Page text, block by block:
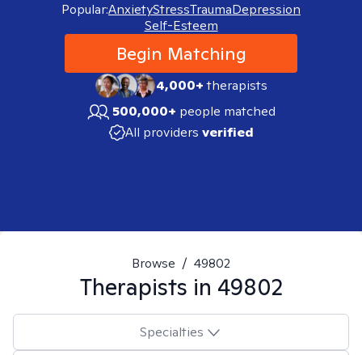
Popular:AnxietyStressTraumaDepression
Self-Esteem
Begin Matching
4,000+therapists
500,000+ people matched
All providers verified
Browse / 49802
Therapists in 49802
Specialties